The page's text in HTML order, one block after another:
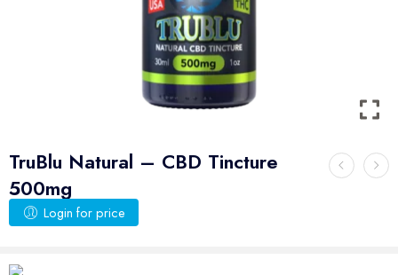
TruBlu Natural – CBD Tincture
500mg
Login for price